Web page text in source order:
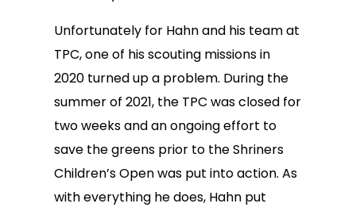
Unfortunately for Hahn and his team at
TPC, one of his scouting missions in
2020 turned up a problem. During the
summer of 2021, the TPC was closed for
two weeks and an ongoing effort to
save the greens prior to the Shriners
Children’s Open was put into action. As
with everything he does, Hahn put